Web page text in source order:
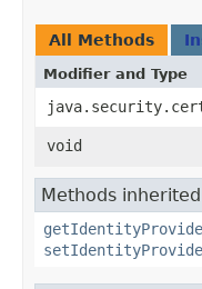
All Methods
Modifier and Type
void
Methods